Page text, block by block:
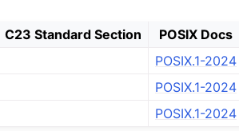
C23 Standard Section
POSIX Docs
POSIX.1-2024
POSIX.1-2024
POSIX.1-2024